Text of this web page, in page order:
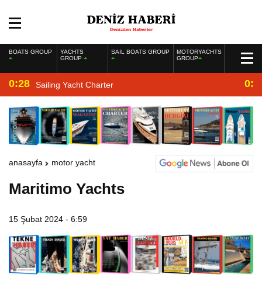
BOATS GROUP
YACHTS
GROUP
SAIL BOATS GROUP
MOTORYACHTS
GROUP
0:28 Sailing Yacht Charter
anasayfa motor yacht
Maritimo Yachts
15 Şubat 2024 - 6:59